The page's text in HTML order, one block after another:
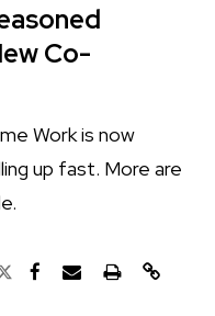
Co-
Work is now
up fast. More are